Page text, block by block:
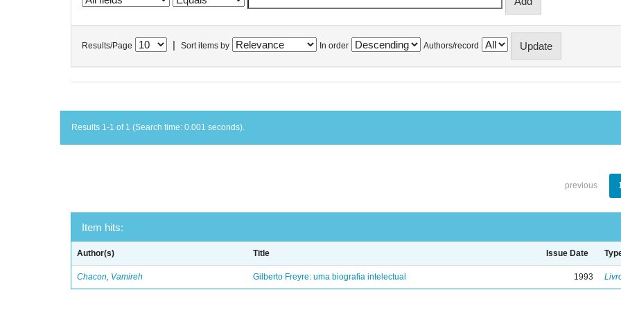
Results/Page Sort items by In order Authors/record
Results 1-1 of 1 (Search time: 0.001 seconds).
previous
Item hits:
Author(s) Title Issue Date
Chacon, Vamireh Gilberto Freyre: uma biografia intelectual 1993